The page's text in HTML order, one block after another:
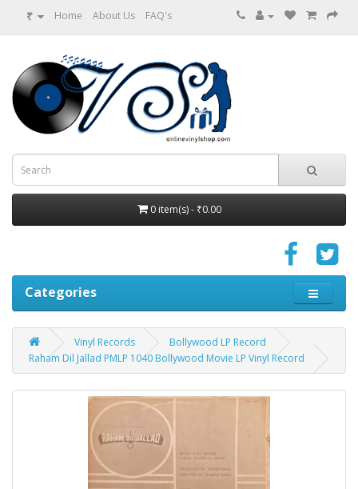
₹ Home About Us FAQ's
0 item(s) - ₹0.00
Categories
Vinyl Records
Bollywood LP Record
Raham Dil Jallad PMLP 1040 Bollywood Movie LP Vinyl Record